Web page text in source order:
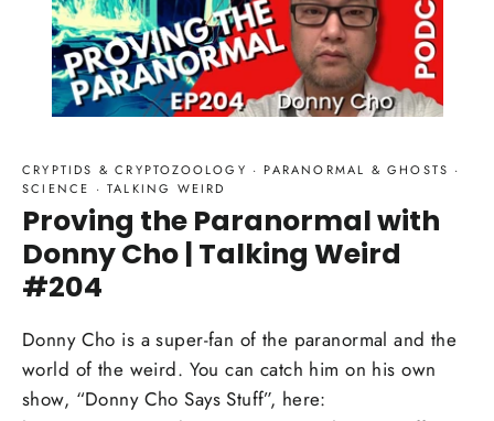
CRYPTIDS & CRYPTOZOOLOGY · PARANORMAL & GHOSTS ·
SCIENCE · TALKING WEIRD
Proving the Paranormal with
Donny Cho | Talking Weird
#204
Donny Cho is a super-fan of the paranormal and the
world of the weird. You can catch him on his own
show, “Donny Cho Says Stuff”, here: